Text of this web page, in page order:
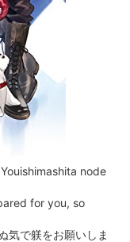
node
for you, so
気で躾をお願いしま